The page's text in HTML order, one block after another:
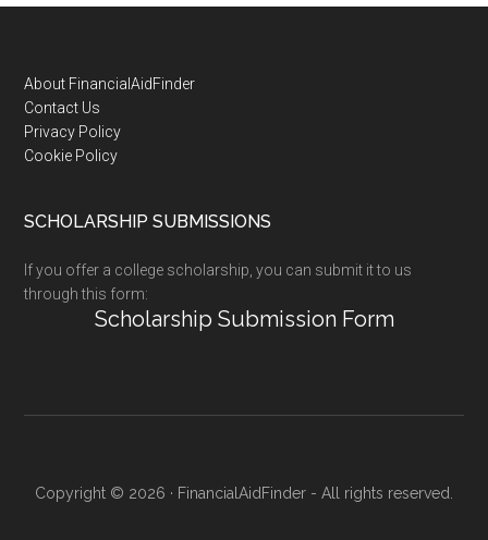
Footer
About FinancialAidFinder
Contact Us
Privacy Policy
Cookie Policy
SCHOLARSHIP SUBMISSIONS
If you offer a college scholarship, you can submit it to us
through this form:
Scholarship Submission Form
Copyright © 2026 · FinancialAidFinder - All rights reserved.